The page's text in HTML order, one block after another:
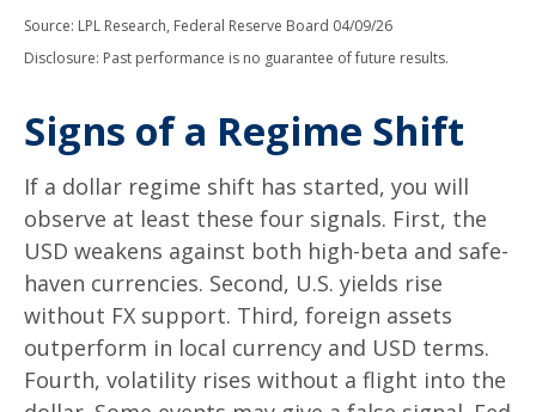
Source: LPL Research, Federal Reserve Board 04/09/26
Disclosure: Past performance is no guarantee of future results.
Signs of a Regime Shift
If a dollar regime shift has started, you will
observe at least these four signals. First, the
USD weakens against both high-beta and safe-
haven currencies. Second, U.S. yields rise
without FX support. Third, foreign assets
outperform in local currency and USD terms.
Fourth, volatility rises without a flight into the